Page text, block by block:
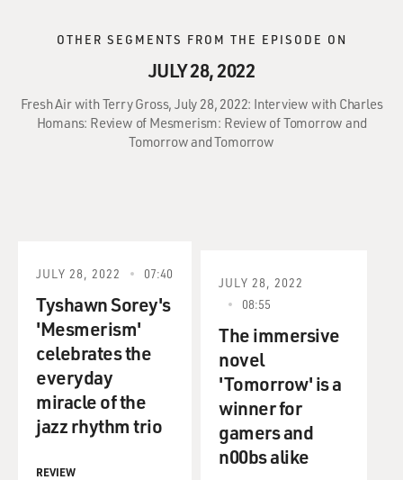
OTHER SEGMENTS FROM THE EPISODE ON
JULY 28, 2022
Fresh Air with Terry Gross, July 28, 2022: Interview with Charles
Homans: Review of Mesmerism: Review of Tomorrow and
Tomorrow and Tomorrow
JULY 28, 2022 07:40
Tyshawn Sorey's
'Mesmerism'
celebrates the
everyday
miracle of the
jazz rhythm trio
REVIEW
JULY 28, 2022
08:55
The immersive
novel
'Tomorrow' is a
winner for
gamers and
n00bs alike